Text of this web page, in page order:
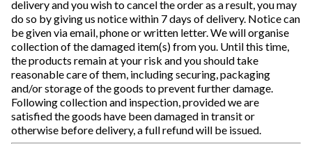
delivery and you wish to cancel the order as a result, you may
do so by giving us notice within 7 days of delivery. Notice can
be given via email, phone or written letter. We will organise
collection of the damaged item(s) from you. Until this time,
the products remain at your risk and you should take
reasonable care of them, including securing, packaging
and/or storage of the goods to prevent further damage.
Following collection and inspection, provided we are
satisfied the goods have been damaged in transit or
otherwise before delivery, a full refund will be issued.